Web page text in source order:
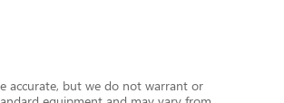
accurate, but we do not warrant or